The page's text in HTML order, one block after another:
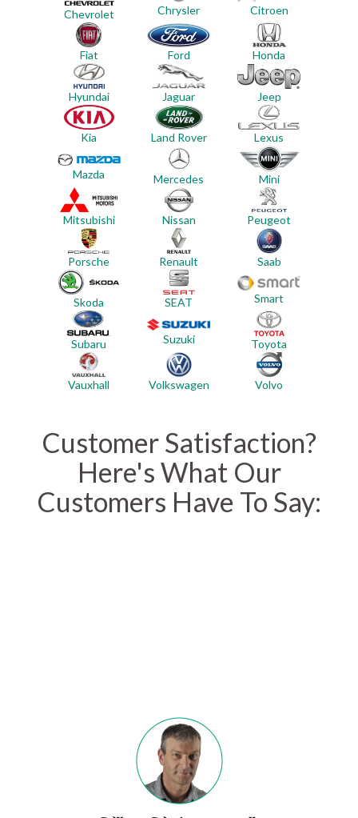
Chevrolet Chrysler Citroen
Fiat Ford Honda
Hyundai Jaguar Jeep
Kia Land Rover Lexus
Mazda Mercedes Mini
Mitsubishi Nissan Peugeot
Porsche Renault Saab
Skoda SEAT Smart
Subaru Suzuki Toyota
Vauxhall Volkswagen Volvo
Customer Satisfaction?
Here's What Our
Customers Have To Say: